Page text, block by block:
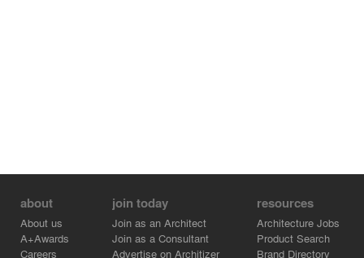
about
About us
A+Awards
Careers
join today
Join as an Architect
Join as a Consultant
Advertise on Architizer
resources
Architecture Jobs
Product Search
Brand Directory